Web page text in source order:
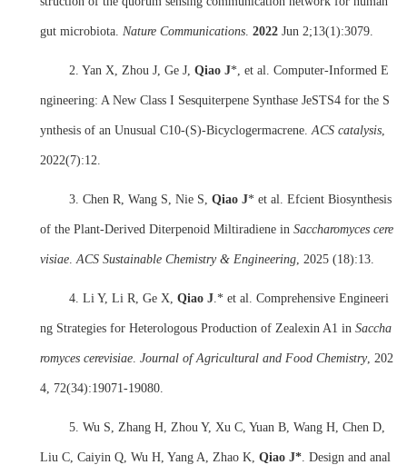
gut microbiota. Nature Communications 2022 Jun 2;13(1):3079.
2. Yan X, Zhou J, Ge J, Qiao J*, et al. Computer-Informed E
ngineering: A New Class I Sesquiterpene Synthase JeSTS4 for the S
ynthesis of an Unusual C10-(S)-Bicyclogermacrene. ACS catalysis
2022(7):12.
3. Chen R, Wang S, Nie S, Qiao J* et al . Efcient Biosynthesis
of the Plant-Derived Diterpenoid Miltiradiene in Saccharomyces cere
visiae ACS Sustainable Chemistry & Engineering , 2025 (18):13.
4. Li Y, Li R, Ge X, Qiao J .* et al . Comprehensive Engineeri
ng Strategies for Heterologous Production of Zealexin A1 in Saccha
romyces cerevisiae Journal of Agricultural and Food Chemistry, 202
4, 72(34):19071-19080.
5. Wu S, Zhang H, Zhou Y, Xu C, Yuan B, Wang H, Chen D,
Liu C, Caiyin Q, Wu H, Yang A, Zhao K, Qiao J* . Design and anal